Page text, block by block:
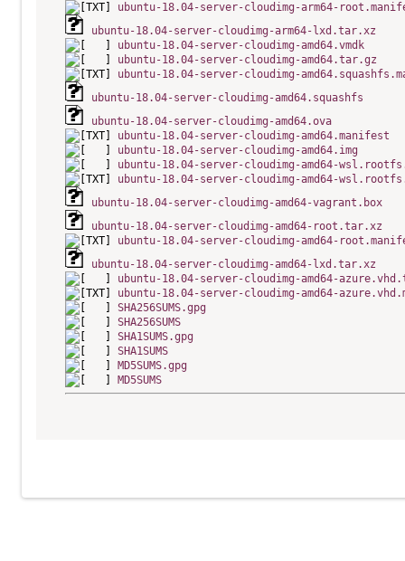
ubuntu-18.04-server-cloudimg-arm64-
ubuntu-18.04-server-cloudimg-arm64-lxd.tar.xz
ubuntu-18.04-server-cloudimg-amd64.vmdk
ubuntu-18.04-server-cloudimg-amd64.tar.gz
ubuntu-18.04-server-cloudimg-
ubuntu-18.04-server-cloudimg-amd64.squashfs
ubuntu-18.04-server-cloudimg-amd64.ova
ubuntu-18.04-server-cloudimg-amd64.manifest
ubuntu-18.04-server-cloudimg-amd64.img
ubuntu-18.04-server-cloudimg-amd64-
ubuntu-18.04-server-cloudimg-amd64-
ubuntu-18.04-server-cloudimg-amd64-vagrant.box
ubuntu-18.04-server-cloudimg-amd64-root.tar.xz
ubuntu-18.04-server-cloudimg-amd64-
ubuntu-18.04-server-cloudimg-amd64-lxd.tar.xz
ubuntu-18.04-server-cloudimg-amd64-
ubuntu-18.04-server-cloudimg-amd64-
SHA256SUMS.gpg
SHA256SUMS
SHA1SUMS.gpg
SHA1SUMS
MD5SUMS.gpg
MD5SUMS